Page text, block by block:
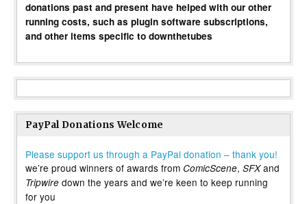
donations past and present have helped with our other
running costs, such as plugin software subscriptions,
and other items specific to downthetubes
PayPal Donations Welcome
Please support us through a PayPal donation – thank you!
we’re proud winners of awards from ComicScene, SFXand
Tripwire down the years and we’re keen to keep running
for you